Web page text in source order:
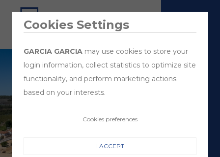
Cookies Settings
GARCIA GARCIA may use cookies to store your
login information, collect statistics to optimize site
functionality, and perform marketing actions
based on your interests.
Cookies preferences
I ACCEPT